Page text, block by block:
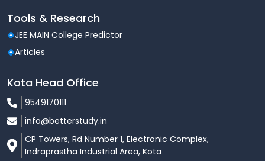
Tools & Research
JEE MAIN College Predictor
Articles
Kota Head Office
9549170111
info@betterstudy.in
CP Towers, Rd Number 1, Electronic Complex,
Indraprastha Industrial Area, Kota